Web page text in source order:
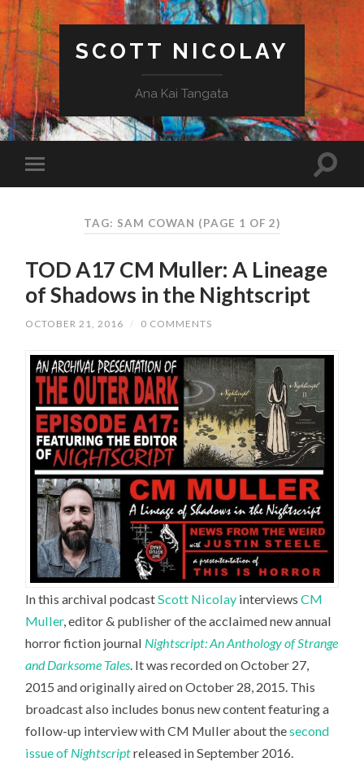
SCOTT NICOLAY
Ana Kai Tangata
TAG: SAM COWAN (PAGE 1 OF 2)
TOD A17 CM Muller: A Lineage
of Shadows in the Nightscript
OCTOBER 21, 2016 / 0 COMMENTS
In this archival podcastScott Nicolay interviewsCM
Muller,editor & publisher of the acclaimed new annual
horror fiction journal Nightscript: An Anthology of Strange
and Darksome Tales. It was recorded on October 27,
2015 and originally aired on October 28, 2015. This
broadcast also includes bonus new content featuring a
follow-up interview with CM Muller about thesecond
issue of Nightscriptreleased in September 2016.